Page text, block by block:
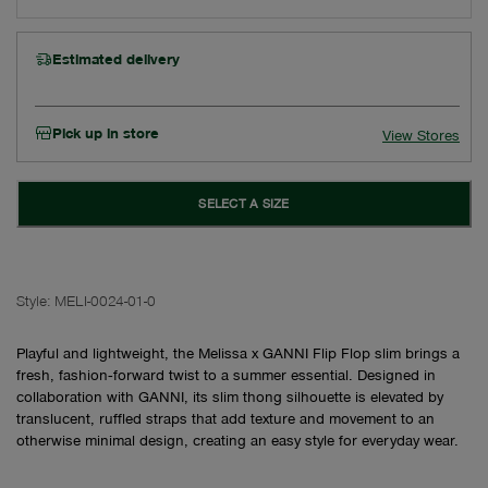
Estimated delivery
Pick up in store View Stores
SELECT A SIZE
Style: MELI-0024-01-0
Playful and lightweight, the Melissa x GANNI Flip Flop slim brings a
fresh, fashion‑forward twist to a summer essential. Designed in
collaboration with GANNI, its slim thong silhouette is elevated by
translucent, ruffled straps that add texture and movement to an
otherwise minimal design, creating an easy style for everyday wear.